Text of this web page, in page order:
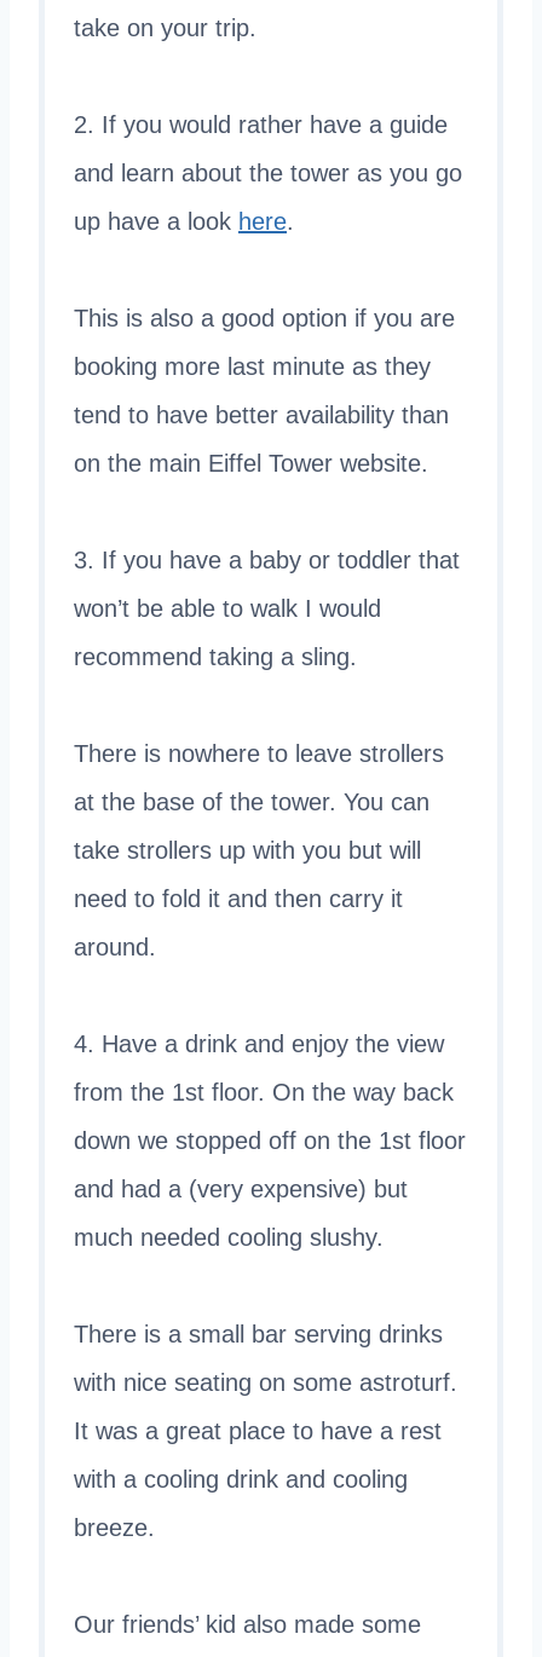
take on your trip.
2. If you would rather have a guide
and learn about the tower as you go
up have a look here.
This is also a good option if you are
booking more last minute as they
tend to have better availability than
on the main Eiffel Tower website.
3. If you have a baby or toddler that
won’t be able to walk I would
recommend taking a sling.
There is nowhere to leave strollers
at the base of the tower. You can
take strollers up with you but will
need to fold it and then carry it
around.
4. Have a drink and enjoy the view
from the 1st floor. On the way back
down we stopped off on the 1st floor
and had a (very expensive) but
much needed cooling slushy.
There is a small bar serving drinks
with nice seating on some astroturf.
It was a great place to have a rest
with a cooling drink and cooling
breeze.
Our friends’ kid also made some